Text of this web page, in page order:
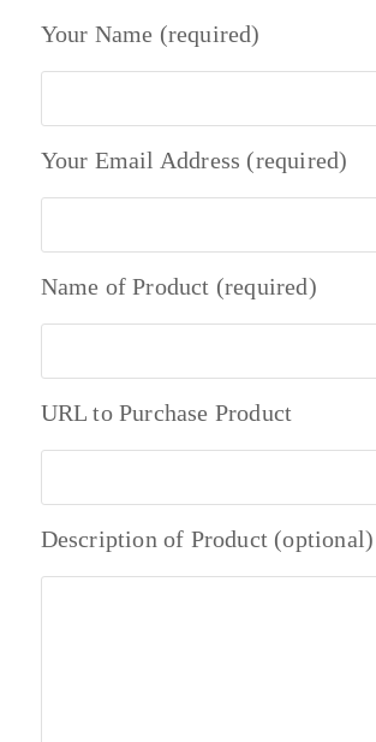
Your Name (required)
Your Email Address (required)
Name of Product (required)
URL to Purchase Product
Description of Product (optional)